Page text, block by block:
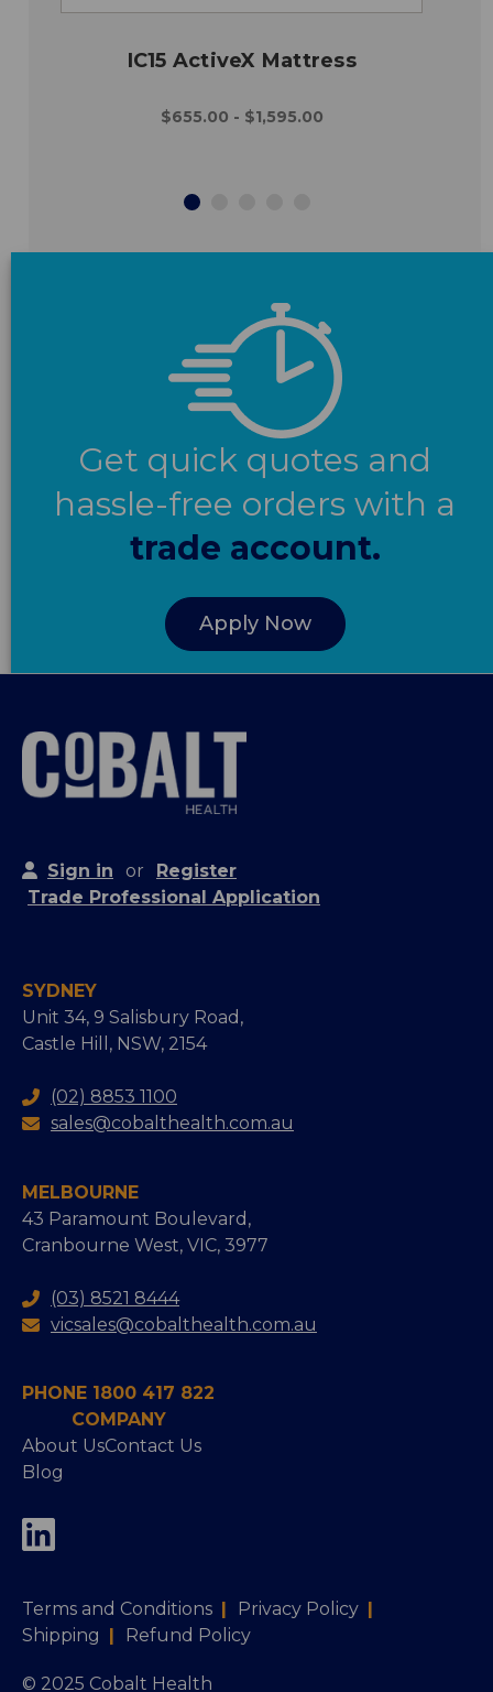
IC15 ActiveX Mattress
$655.00 - $1,595.00
Get quick quotes and
hassle-free orders with a
trade account.
Apply Now
Sign in or
Register
Trade Professional Application
SYDNEY
Unit 34, 9 Salisbury Road,
Castle Hill, NSW, 2154
(02) 8853 1100
sales@cobalthealth.com.au
MELBOURNE
43 Paramount Boulevard,
Cranbourne West, VIC, 3977
(03) 8521 8444
vicsales@cobalthealth.com.au
PHONE 1800 417 822
COMPANY
About UsContact Us
Blog
Terms and Conditions | Privacy Policy |
Shipping | Refund Policy
© 2025 Cobalt Health